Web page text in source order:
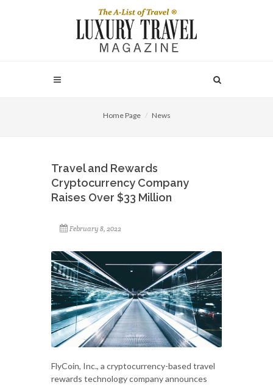
Home Page News
Travel and Rewards
Cryptocurrency Company
Raises Over $33 Million
February 8, 2022
FlyCoin, Inc., a cryptocurrency-based travel
rewards technology company announces